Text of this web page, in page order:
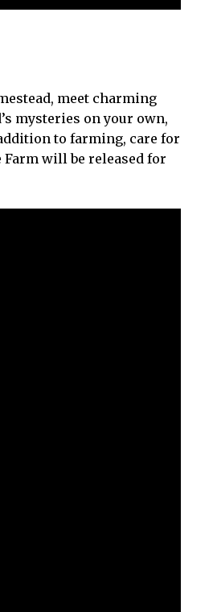
meet charming
mysteries on your own,
to farming, care for
will be released for